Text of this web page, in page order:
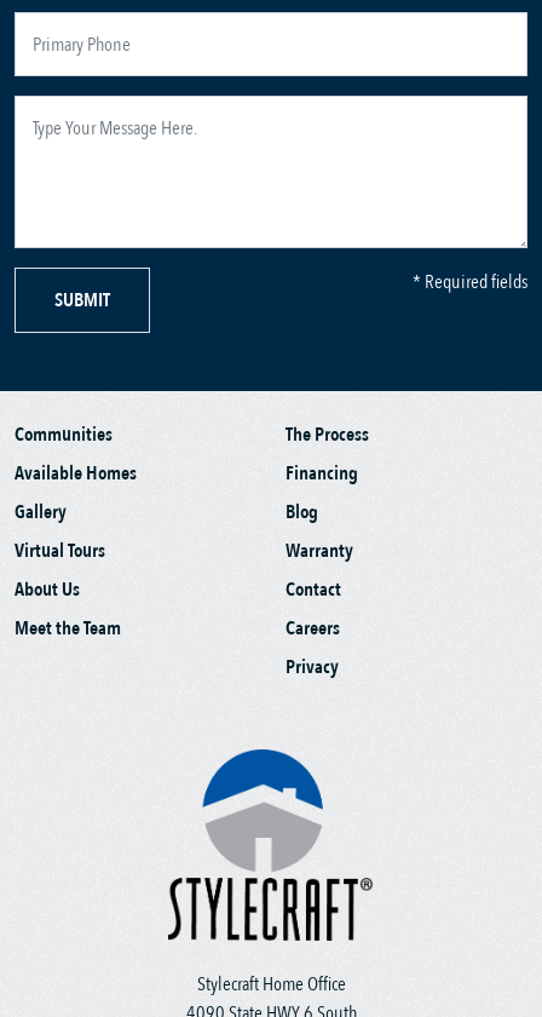
SUBMIT
* Required fields
Stylecraft Home Office
Communities
Available Homes
Gallery
Virtual Tours
About Us
Meet the Team
The Process
Financing
Blog
Warranty
Contact
Careers
Privacy